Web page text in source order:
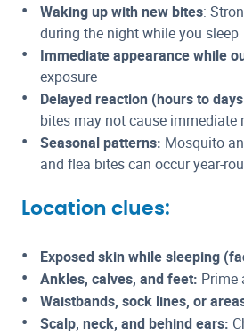
Waking up with new bites:
during the night while you sleep
Immediate appearance while
exposure
Delayed reaction (hours to
bites may not cause immediate
Seasonal patterns: Mosquito
and flea bites can occur year-
Location clues:
Exposed skin while sleeping
Ankles, calves, and feet: Prime
Waistbands, sock lines, or
Scalp, neck, and behind ears: